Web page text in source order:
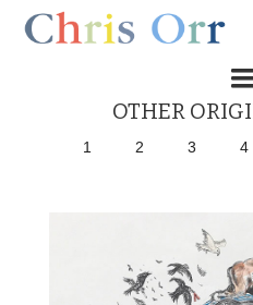
OTHER
1 2 3 4